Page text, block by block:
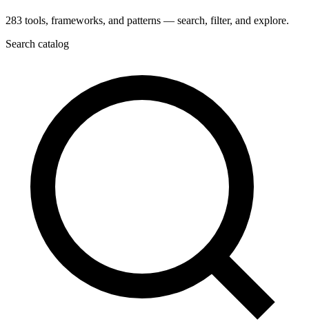
283 tools, frameworks, and patterns — search, filter, and explore.
Search catalog